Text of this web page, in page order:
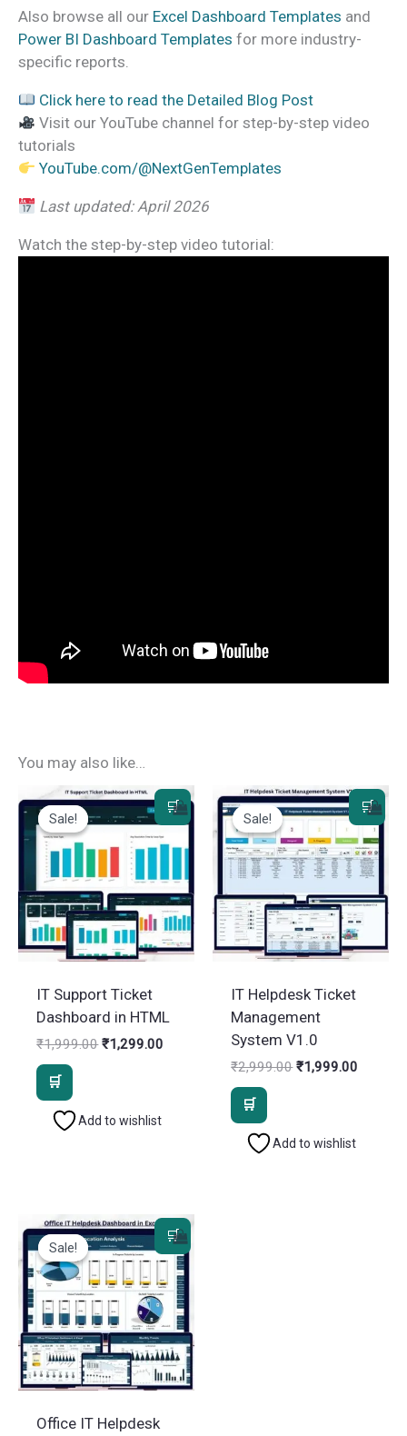
Also browse all our Excel Dashboard Templates and
Power BI Dashboard Templates for more industry-
specific reports.
Click here to read the Detailed Blog Post
Visit our YouTube channel for step-by-step video
tutorials
YouTube.com/@NextGenTemplates
Last updated: April 2026
Watch the step-by-step video tutorial:
You may also like…
Sale!
Sale!
IT Support Ticket
Dashboard in HTML
₹1,999.00 Original
₹1,299.00
Add to wishlist
Sale!
Sale!
IT Helpdesk Ticket
Management
System V1.0
₹2,999.00 Original
₹1,999.00
Add to wishlist
Sale!
Sale!
Office IT Helpdesk